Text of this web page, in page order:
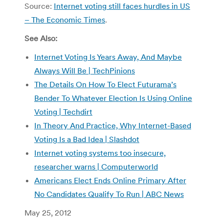
Source: Internet voting still faces hurdles in US
– The Economic Times.
See Also:
Internet Voting Is Years Away, And Maybe
Always Will Be | TechPinions
The Details On How To Elect Futurama’s
Bender To Whatever Election Is Using Online
Voting | Techdirt
In Theory And Practice, Why Internet-Based
Voting Is a Bad Idea | Slashdot
Internet voting systems too insecure,
researcher warns | Computerworld
Americans Elect Ends Online Primary After
No Candidates Qualify To Run | ABC News
May 25, 2012